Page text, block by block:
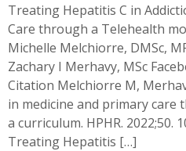
Treating Hepatitis C in
Care through a Telehealth
Michelle Melchiorre, DMSc,
Zachary I Merhavy, MSc
Citation Melchiorre M,
in medicine and primary care
a curriculum. HPHR. 2022;50.
Treating Hepatitis […]